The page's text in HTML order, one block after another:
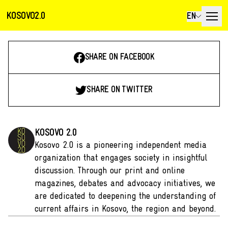
KOSOVO2.0 EN
SHARE ON FACEBOOK
SHARE ON TWITTER
KOSOVO 2.0
Kosovo 2.0 is a pioneering independent media
organization that engages society in insightful
discussion. Through our print and online
magazines, debates and advocacy initiatives, we
are dedicated to deepening the understanding of
current affairs in Kosovo, the region and beyond.